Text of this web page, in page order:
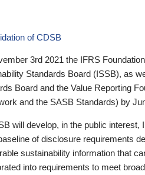
of CDSB
3rd 2021 the IFRS
Standards Board (ISSB), as
Board and the Value Reporting
and the SASB Standards) by
will develop, in the public
of disclosure requirements
sustainability information that
into requirements to meet